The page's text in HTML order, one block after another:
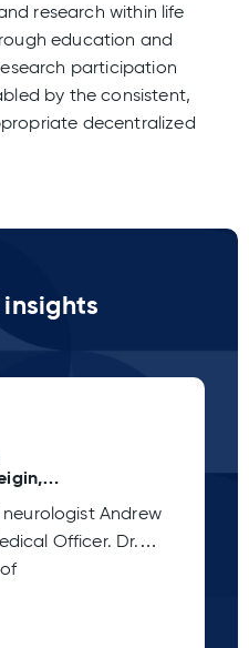
research within life
education and
participation
by the consistent,
decentralized
insights
Andrew
Officer. Dr.